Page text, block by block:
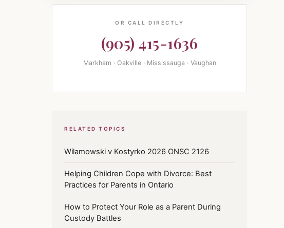
OR CALL DIRECTLY
(905) 415-1636
Markham · Oakville · Mississauga · Vaughan
RELATED TOPICS
Wilamowski v Kostyrko 2026 ONSC 2126
Helping Children Cope with Divorce: Best
Practices for Parents in Ontario
How to Protect Your Role as a Parent During
Custody Battles